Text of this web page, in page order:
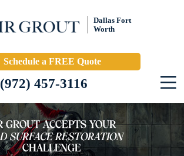
Dallas Fort
Worth
Schedule a FREE Quote
(972) 457-3116